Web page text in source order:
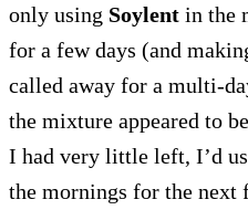
only using Soylent in the
for a few days (and
called away for a multi-
the mixture appeared to
I had very little left, I’d
the mornings for the next